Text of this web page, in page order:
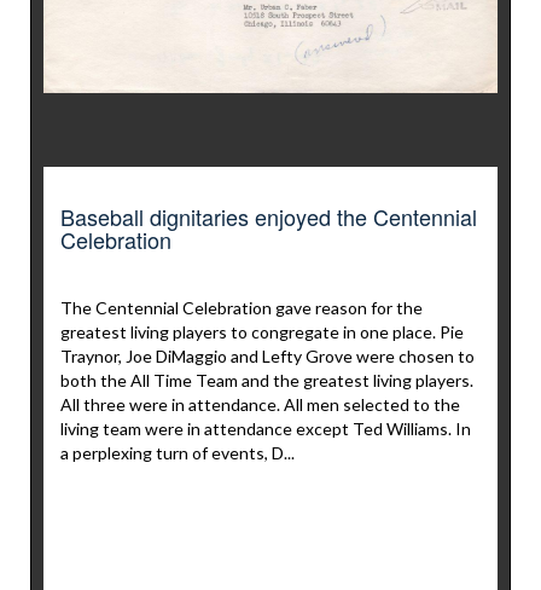
Baseball dignitaries enjoyed the Centennial
Celebration
The Centennial Celebration gave reason for the
greatest living players to congregate in one place. Pie
Traynor, Joe DiMaggio and Lefty Grove were chosen to
both the All Time Team and the greatest living players.
All three were in attendance. All men selected to the
living team were in attendance except Ted Williams. In
a perplexing turn of events, D...